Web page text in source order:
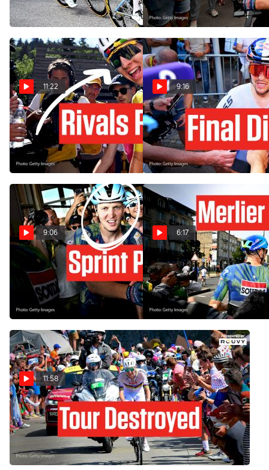
Jul 17, 2026 Jul 16, 2026
11:22
Tadej Pogacar Sends A
Huge Tour de France 2026
Message
Jul 14, 2026
9:16
Why Pidcock Kicked His
Bike In Tour de France 2026
Stage 9
Jul 12, 2026
9:06
Tim Merlier Blasts To
Bergerac Victory In Tour de
France 2026 Stage 8
Jul 11, 2026
6:17
Inside The Bordeaux Sprint
In Tour de France 2026
Stage 7
Jul 10, 2026
11:58
Tadej Pogacar Just Blew Up
The Tour de France 2026 In
Stage 6
Jul 9, 2026